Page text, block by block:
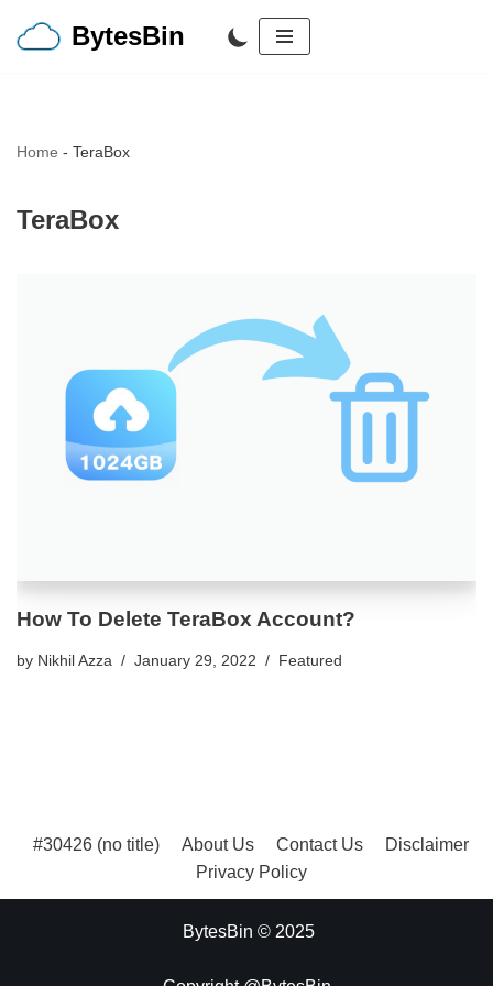
BytesBin
Home - TeraBox
TeraBox
How To Delete TeraBox Account?
by Nikhil Azza January 29, 2022 Featured
#30426 (no title) About Us Contact Us
Disclaimer
Privacy Policy
BytesBin © 2025